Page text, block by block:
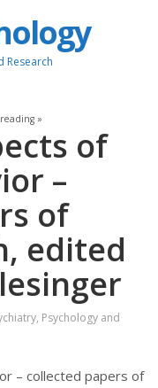
Research
»
of
–
of
edited
Psychology and
– collected papers of